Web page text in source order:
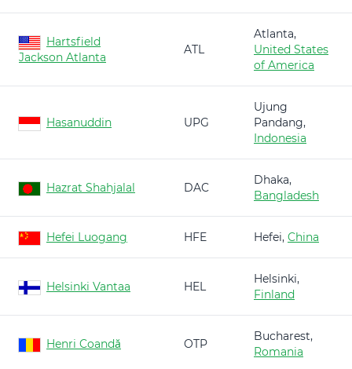
Hartsfield
Jackson Atlanta
ATL
Atlanta,
United States
of America
Hasanuddin UPG
Ujung
Pandang,
Indonesia
Hazrat Shahjalal DAC
Dhaka,
Bangladesh
Hefei Luogang HFE Hefei, China
Helsinki Vantaa HEL
Helsinki,
Finland
Henri Coandă OTP
Bucharest,
Romania